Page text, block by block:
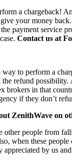
a chargeback!
your money
payment service
Contact us at
to perform a
refund
brokers in that
if they don’t
ZenithWave on
other people from
when these
by us